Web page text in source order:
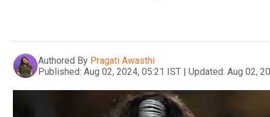
Authored By Pragati Awasthi
Published: Aug 02, 2024, 05:21 IST | Updated: Aug 02,